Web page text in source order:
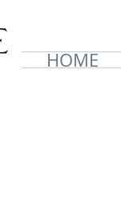
HOME